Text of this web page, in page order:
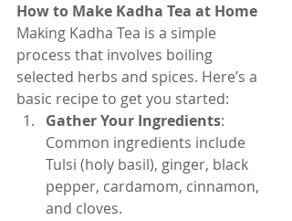
How to Make Kadha Tea at Home
Making Kadha Tea is a simple
process that involves boiling
selected herbs and spices. Here’s a
basic recipe to get you started:
Gather Your Ingredients:
Common ingredients include
Tulsi (holy basil), ginger, black
pepper, cardamom, cinnamon,
and cloves.